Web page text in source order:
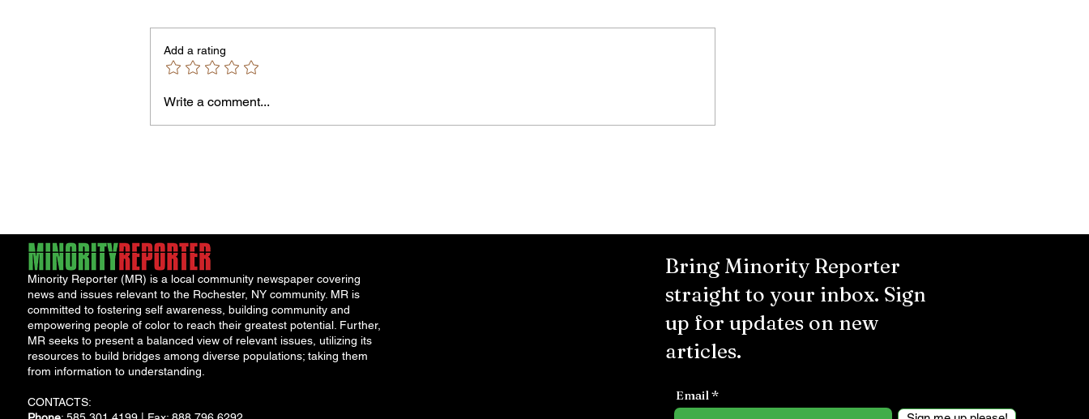
Add a rating
Write a comment...
Minority Reporter (MR) is a local community newspaper covering
news and issues relevant to the Rochester, NY community. MR is
committed to fostering self awareness, building community and
empowering people of color to reach their greatest potential. Further,
MR seeks to present a balanced view of relevant issues, utilizing its
resources to build bridges among diverse populations; taking them
from information to understanding.
CONTACTS:
Bring Minority Reporter
straight to your inbox. Sign
up for updates on new
articles.
Email